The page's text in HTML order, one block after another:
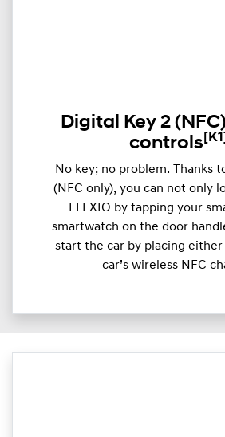
Digital Key 2
controls [K1]
​​No key; no problem. Thanks
(NFC only), you can not only
ELEXIO by tapping your
smartwatch on the door
start the car by placing
car’s wireless NFC